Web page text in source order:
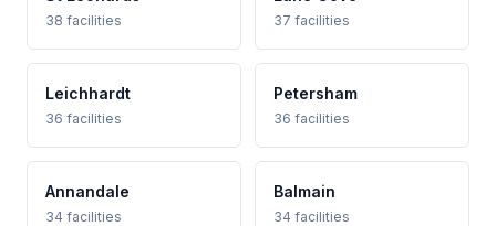
38 facilities 37 facilities
Leichhardt
36 facilities
Petersham
36 facilities
Annandale
34 facilities
Balmain
34 facilities